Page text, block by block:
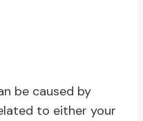
be caused by
to either your